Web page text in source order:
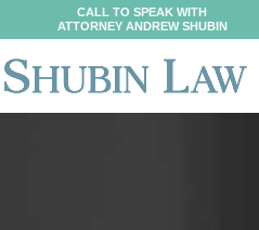
CALL TO SPEAK WITH
ATTORNEY ANDREW SHUBIN